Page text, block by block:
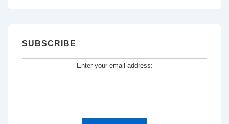
SUBSCRIBE
Enter your email address: